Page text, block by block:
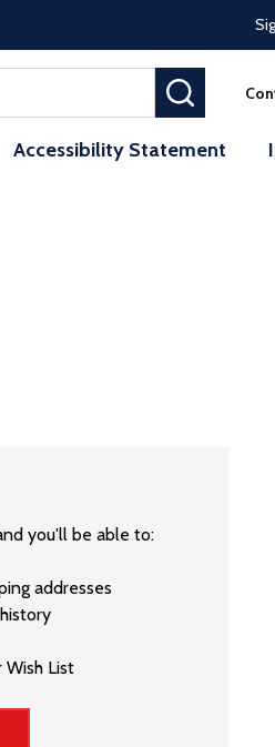
SEARCH
Accessibility Statement
you'll be able to:
addresses
Wish List